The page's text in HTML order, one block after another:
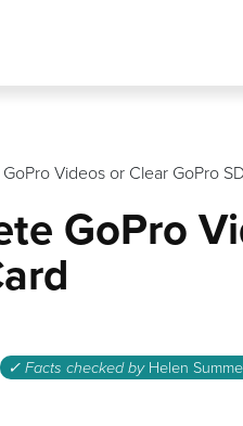
Videos or Clear GoPro
GoPro
✓ Facts checked byHelen